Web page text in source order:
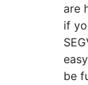
are
if
be